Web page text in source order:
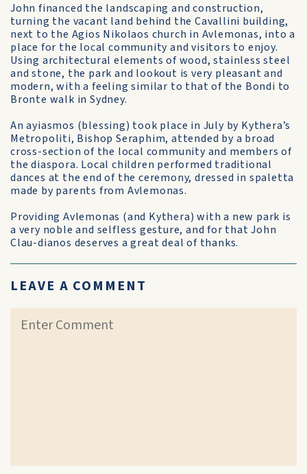
John financed the landscaping and construction,
turning the vacant land behind the Cavallini building,
next to the Agios Nikolaos church in Avlemonas, into a
place for the local community and visitors to enjoy.
Using architectural elements of wood, stainless steel
and stone, the park and lookout is very pleasant and
modern, with a feeling similar to that of the Bondi to
Bronte walk in Sydney.
An ayiasmos (blessing) took place in July by Kythera’s
Metropoliti, Bishop Seraphim, attended by a broad
cross-section of the local community and members of
the diaspora. Local children performed traditional
dances at the end of the ceremony, dressed in spaletta
made by parents from Avlemonas.
Providing Avlemonas (and Kythera) with a new park is
a very noble and selfless gesture, and for that John
Clau-dianos deserves a great deal of thanks.
LEAVE A COMMENT